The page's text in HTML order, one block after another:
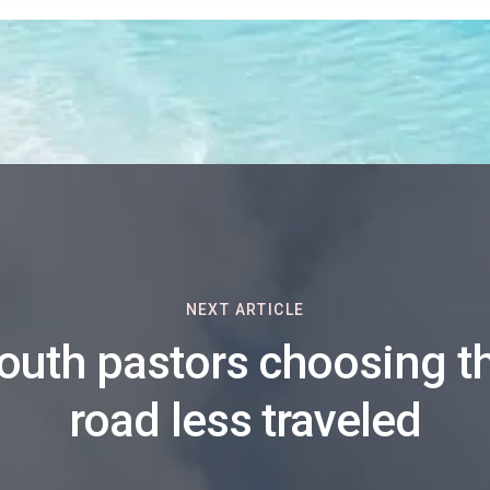
NEXT ARTICLE
pastors choosing
road less traveled